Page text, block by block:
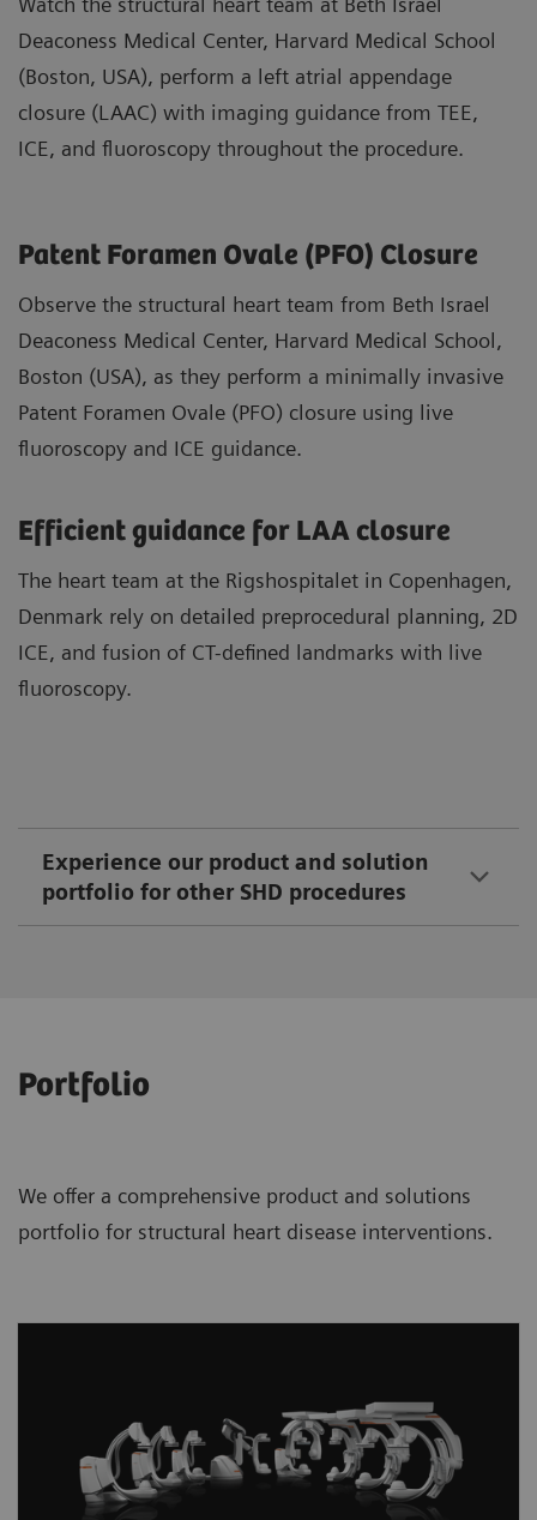
Deaconess Medical Center, Harvard Medical School
(Boston, USA), perform a left atrial appendage
closure (LAAC) with imaging guidance from TEE,
ICE, and fluoroscopy throughout the procedure.
Patent Foramen Ovale (PFO) Closure
Observe the structural heart team from Beth Israel
Deaconess Medical Center, Harvard Medical School,
Boston (USA), as they perform a minimally invasive
Patent Foramen Ovale (PFO) closure using live
fluoroscopy and ICE guidance.
Efficient guidance for LAA closure
The heart team at the Rigshospitalet in Copenhagen,
Denmark rely on detailed preprocedural planning, 2D
ICE, and fusion of CT-defined landmarks with live
fluoroscopy.
Experience our product and solution
portfolio for other SHD procedures
Portfolio
We offer a comprehensive product and solutions
portfolio for structural heart disease interventions.